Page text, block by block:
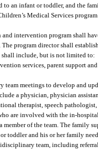
to an infant or toddler, and the
Medical Services
intervention program shall
The program director shall
shall include, but is not limited to:
services, parent support
meetings to develop and
a physician, physician
therapist, speech
are involved with the in-
member of the team. The family
toddler and his or her family
team, including